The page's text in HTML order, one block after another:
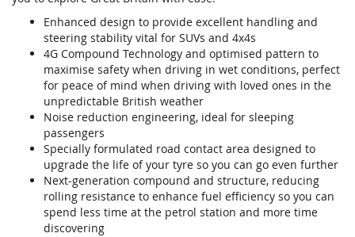
Enhanced design to provide excellent handling and
steering stability vital for SUVs and 4x4s
4G Compound Technology and optimised pattern to
maximise safety when driving in wet conditions, perfect
for peace of mind when driving with loved ones in the
unpredictable British weather
Noise reduction engineering, ideal for sleeping
passengers
Specially formulated road contact area designed to
upgrade the life of your tyre so you can go even further
Next-generation compound and structure, reducing
rolling resistance to enhance fuel efficiency so you can
spend less time at the petrol station and more time
discovering